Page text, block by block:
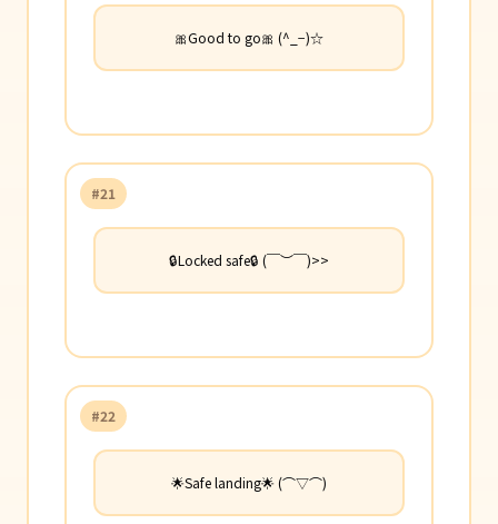
🎀Good to go🎀 (^_−)☆
#21
🔒Locked safe🔒 (￣︶￣)>>
#22
🌟Safe landing🌟 (⌒▽⌒)